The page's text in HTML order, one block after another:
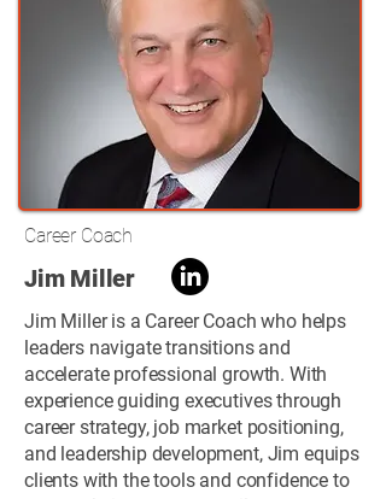
Career Coach
Jim Miller
Jim Miller is a Career Coach who helps
leaders navigate transitions and
accelerate professional growth. With
experience guiding executives through
career strategy, job market positioning,
and leadership development, Jim equips
clients with the tools and confidence to